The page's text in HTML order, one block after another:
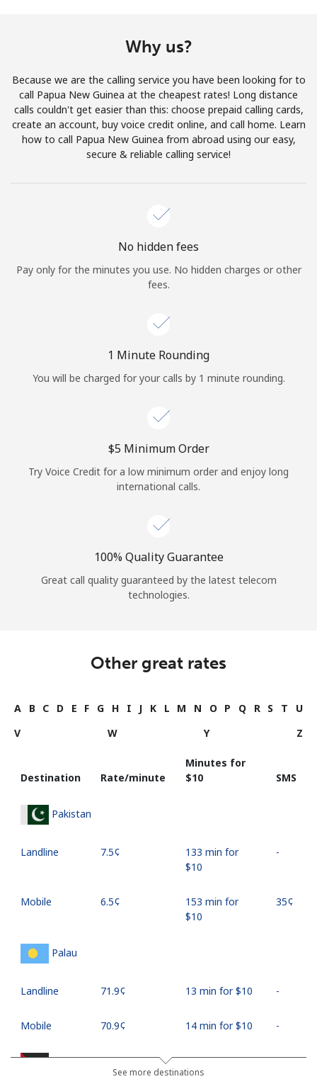
Join
Hello!
Forgot Password →
Log in
or
Why us?
Because we are the calling service you have been looking for to
call Papua New Guinea at the cheapest rates! Long distance
calls couldn't get easier than this: choose prepaid calling cards,
create an account, buy voice credit online, and call home. Learn
how to call Papua New Guinea from abroad using our easy,
secure & reliable calling service!
No hidden fees
Pay only for the minutes you use. No hidden charges or other
fees.
1 Minute Rounding
You will be charged for your calls by 1 minute rounding.
⁦$5⁩ Minimum Order
Try Voice Credit for a low minimum order and enjoy long
international calls.
100% Quality Guarantee
Great call quality guaranteed by the latest telecom
technologies.
Other great rates
A B C D E F G H I J K L M N O P Q R S T
U
V
W Y Z
Destination Rate/minute
Minutes for
⁦$10⁩
SMS
Pakistan
Landline ⁦7.5¢⁩
133 min for
⁦$10⁩
-
Mobile ⁦6.5¢⁩
153 min for
⁦$10⁩
⁦35¢⁩
Palau
Landline ⁦71.9¢⁩ 13 min for ⁦$10⁩ -
Mobile ⁦70.9¢⁩ 14 min for ⁦$10⁩ -
Palestine
See more destinations